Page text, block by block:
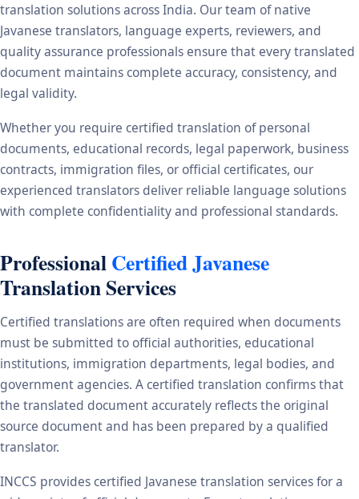
translation solutions across India. Our team of native
Javanese translators, language experts, reviewers, and
quality assurance professionals ensure that every translated
document maintains complete accuracy, consistency, and
legal validity.
Whether you require certified translation of personal
documents, educational records, legal paperwork, business
contracts, immigration files, or official certificates, our
experienced translators deliver reliable language solutions
with complete confidentiality and professional standards.
ProfessionalCertified Javanese
Translation Services
Certified translations are often required when documents
must be submitted to official authorities, educational
institutions, immigration departments, legal bodies, and
government agencies. A certified translation confirms that
the translated document accurately reflects the original
source document and has been prepared by a qualified
translator.
INCCS provides certified Javanese translation services for a